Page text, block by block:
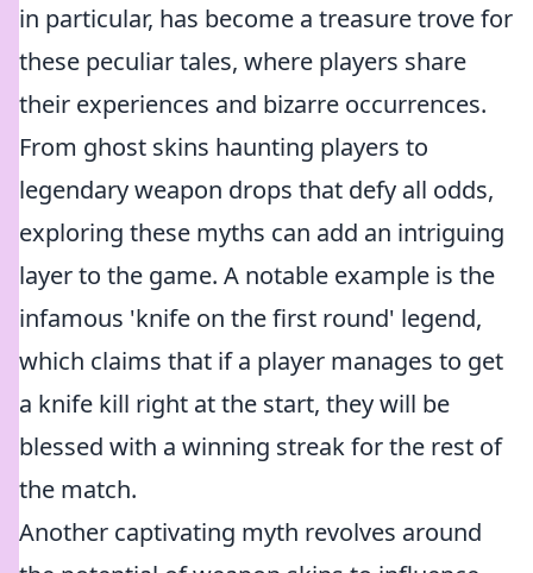
in particular, has become a treasure trove for
these peculiar tales, where players share
their experiences and bizarre occurrences.
From ghost skins haunting players to
legendary weapon drops that defy all odds,
exploring these myths can add an intriguing
layer to the game. A notable example is the
infamous 'knife on the first round' legend,
which claims that if a player manages to get
a knife kill right at the start, they will be
blessed with a winning streak for the rest of
the match.
Another captivating myth revolves around